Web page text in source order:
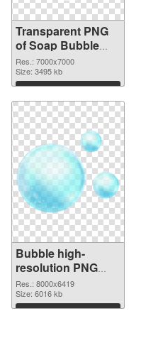
Transparent PNG
of Soap Bubble
large resolution
7000x7000
Res.: 7000x7000
Size: 3495 kb
Download
Bubble high-
resolution PNG
cutout
Res.: 8000x6419
Size: 6016 kb
Download